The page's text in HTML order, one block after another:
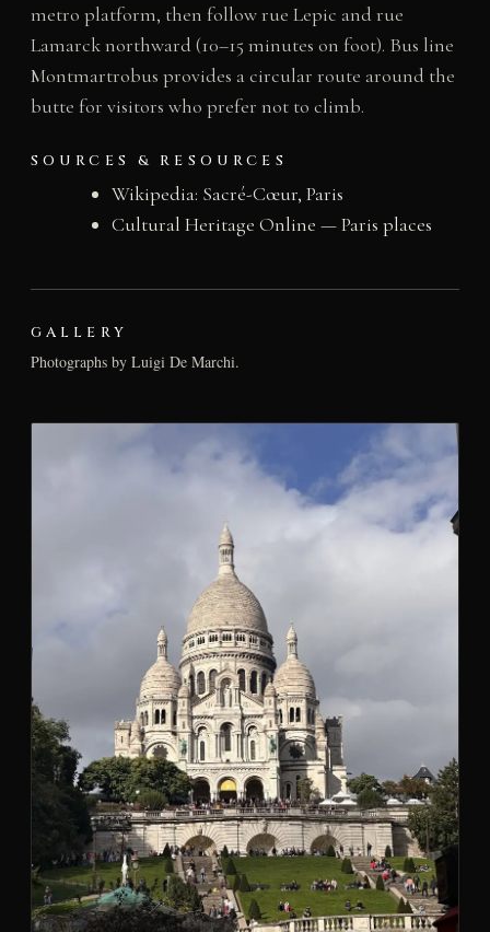
metro platform, then follow rue Lepic and rue
Lamarck northward (10–15 minutes on foot). Bus line
Montmartrobus provides a circular route around the
butte for visitors who prefer not to climb.
SOURCES & RESOURCES
Wikipedia: Sacré-Cœur, Paris
Cultural Heritage Online — Paris places
GALLERY
Photographs by Luigi De Marchi.